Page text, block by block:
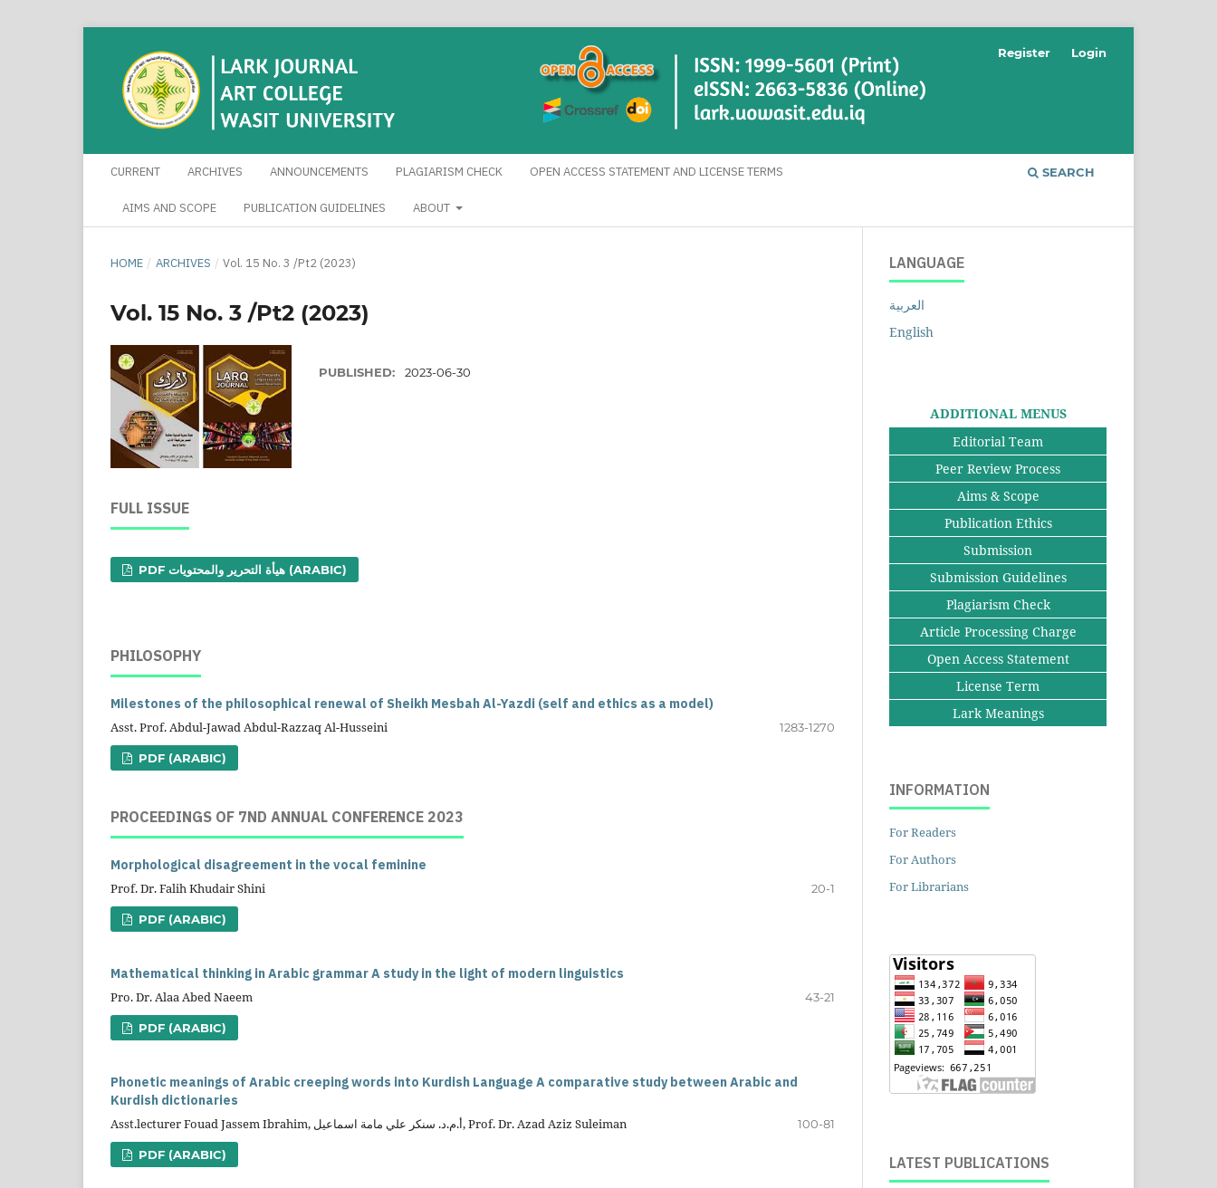
CURRENT ARCHIVES ANNOUNCEMENTS PLAGIARISM CHECK OPEN ACCESS STATEMENT AND LICENSE TERMS
AIMS AND SCOPE PUBLICATION GUIDELINES ABOUT
SEARCH
Register Login
HOME / ARCHIVES / Vol. 15 No. 3 /Pt2 (2023)
Vol. 15 No. 3 /Pt2 (2023)
PUBLISHED: 2023-06-30
FULL ISSUE
PDF هيأة التحرير والمحتويات (ARABIC)
PHILOSOPHY
Milestones of the philosophical renewal of Sheikh Mesbah Al-Yazdi (self and ethics as a model)
Asst. Prof. Abdul-Jawad Abdul-Razzaq Al-Husseini 1283-1270
PDF (ARABIC)
PROCEEDINGS OF 7ND ANNUAL CONFERENCE 2023
Morphological disagreement in the vocal feminine
Prof. Dr. Falih Khudair Shini 20-1
PDF (ARABIC)
Mathematical thinking in Arabic grammar A study in the light of modern linguistics
Pro. Dr. Alaa Abed Naeem 43-21
PDF (ARABIC)
Phonetic meanings of Arabic creeping words into Kurdish Language A comparative study between Arabic and
Kurdish dictionaries
Asst.lecturer Fouad Jassem Ibrahim, أ.م.د. سنكر علي مامة اسماعيل, Prof. Dr. Azad Aziz Suleiman 100-81
PDF (ARABIC)
LANGUAGE
العربية
English
ADDITIONAL MENUS
Editorial Team
Peer Review Process
Aims & Scope
Publication Ethics
Submission
Submission Guidelines
Plagiarism Check
Article Processing Charge
Open Access Statement
License Term
Lark Meanings
INFORMATION
For Readers
For Authors
For Librarians
LATEST PUBLICATIONS